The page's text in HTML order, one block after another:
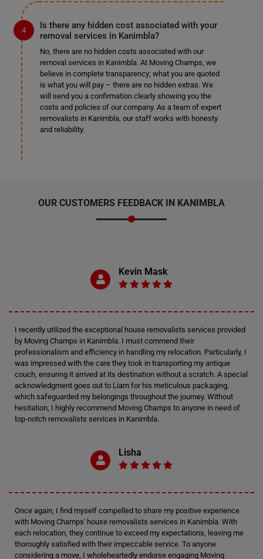
Is there any hidden cost associated with your
removal services in Kanimbla?
No, there are no hidden costs associated with our
removal services in Kanimbla. At Moving Champs, we
believe in complete transparency; what you are quoted
is what you will pay – there are no hidden extras. We
will send you a confirmation clearly showing you the
costs and policies of our company. As a team of expert
removalists in Kanimbla, our staff works with honesty
and reliability.
OUR CUSTOMERS FEEDBACK IN KANIMBLA
Kevin Mask
I recently utilized the exceptional house removalists services provided
by Moving Champs in Kanimbla. I must commend their
professionalism and efficiency in handling my relocation. Particularly, I
was impressed with the care they took in transporting my antique
couch, ensuring it arrived at its destination without a scratch. A special
acknowledgment goes out to Liam for his meticulous packaging,
which safeguarded my belongings throughout the journey. Without
hesitation, I highly recommend Moving Champs to anyone in need of
top-notch removalists services in Kanimbla.
Lisha
Once again, I find myself compelled to share my positive experience
with Moving Champs' house removalists services in Kanimbla. With
each relocation, they continue to exceed my expectations, leaving me
thoroughly satisfied with their impeccable service. To anyone
considering a move, I wholeheartedly endorse engaging Moving